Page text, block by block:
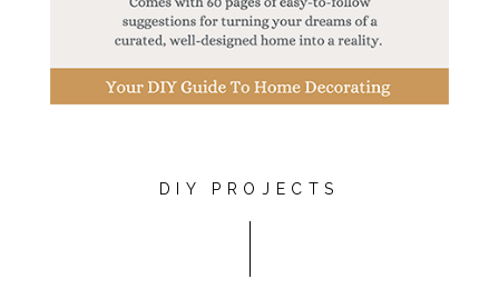
DIY PROJECTS